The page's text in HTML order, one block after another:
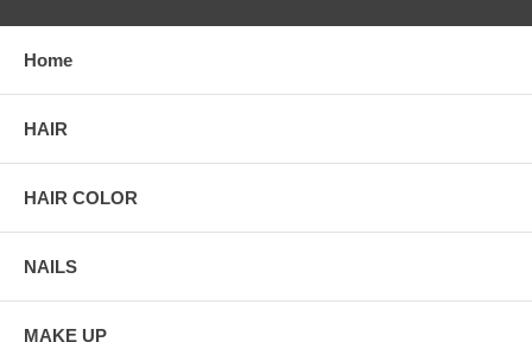
Home
HAIR
HAIR COLOR
NAILS
MAKE UP